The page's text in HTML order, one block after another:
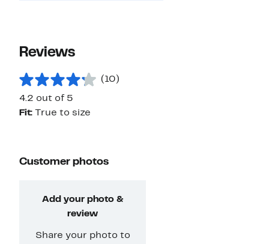
Reviews
(10)
4.2 out of 5
Fit:
True to size
Customer photos
Add your photo &
review
Share your photo to